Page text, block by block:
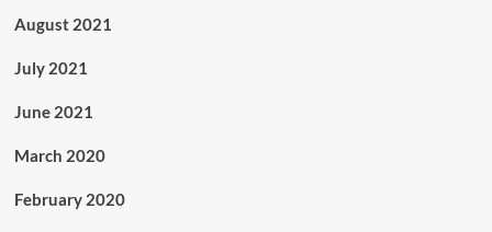
August 2021
July 2021
June 2021
March 2020
February 2020